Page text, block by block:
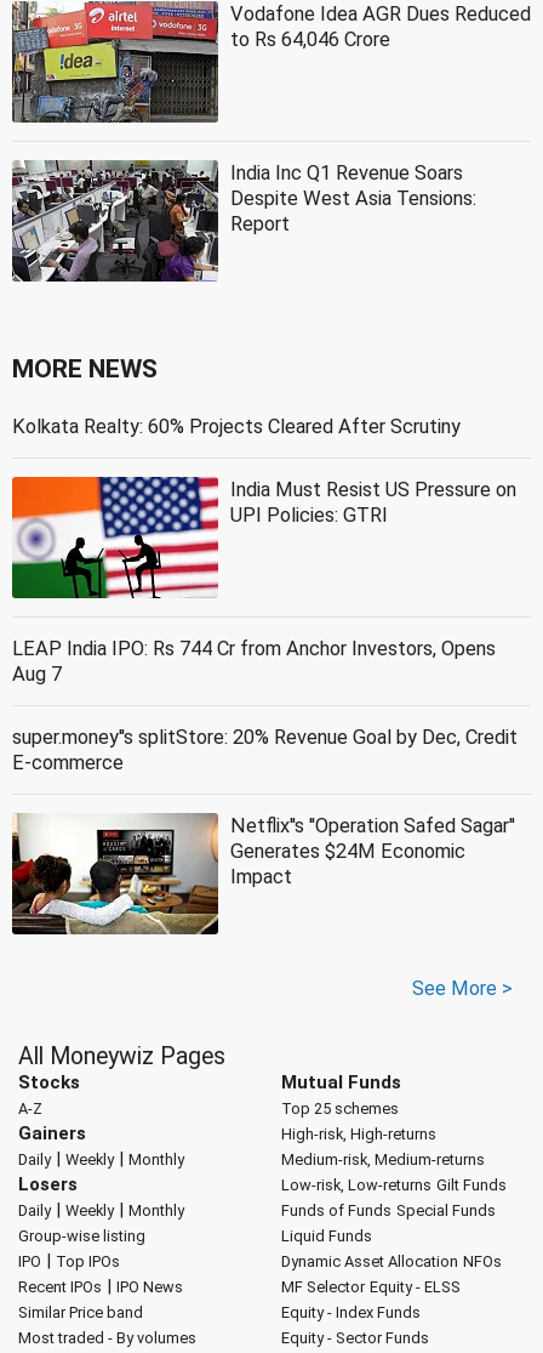
Vodafone Idea AGR Dues Reduced
to Rs 64,046 Crore
India Inc Q1 Revenue Soars
Despite West Asia Tensions:
Report
MORE NEWS
Kolkata Realty: 60% Projects Cleared After Scrutiny
India Must Resist US Pressure on
UPI Policies: GTRI
LEAP India IPO: Rs 744 Cr from Anchor Investors, Opens
Aug 7
super.money''s splitStore: 20% Revenue Goal by Dec, Credit
E-commerce
Netflix''s ''Operation Safed Sagar''
Generates $24M Economic
Impact
See More >
All Moneywiz Pages
Stocks
A-Z
Gainers
Daily| Weekly| Monthly
Losers
Daily| Weekly| Monthly
Group-wise listing
IPO | Top IPOs
Recent IPOs | IPO News
Similar Price band
Most traded - By volumes
Mutual Funds
Top 25 schemes
High-risk, High-returns
Medium-risk, Medium-returns
Low-risk, Low-returns Gilt Funds
Funds of Funds Special Funds
Liquid Funds
Dynamic Asset Allocation NFOs
MF Selector Equity - ELSS
Equity - Index Funds
Equity - Sector Funds